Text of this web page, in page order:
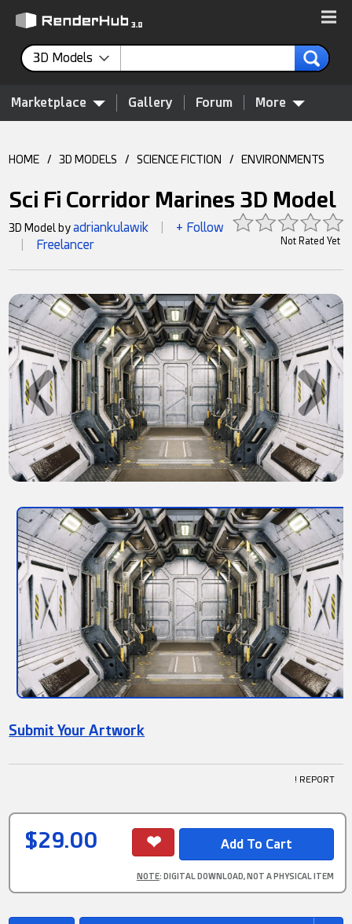
3D Models
Marketplace Gallery Forum More
HOME / 3D MODELS / SCIENCE FICTION / ENVIRONMENTS
Sci Fi Corridor Marines 3D Model
Not Rated Yet
3D Model byadriankulawik + Follow
Freelancer
Submit Your Artwork
! REPORT
$29.00
NOTE: DIGITAL DOWNLOAD, NOT A PHYSICAL ITEM